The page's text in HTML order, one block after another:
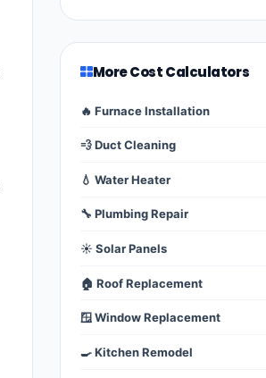
More Cost Calculators
🔥 Furnace Installation
💨 Duct Cleaning
💧 Water Heater
🔧 Plumbing Repair
☀️ Solar Panels
🏠 Roof Replacement
🪟 Window Replacement
🍳 Kitchen Remodel